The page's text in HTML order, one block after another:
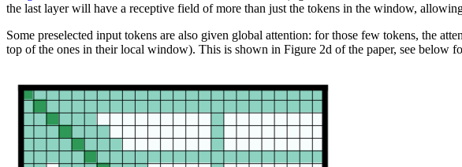
the last layer will have a receptive field of more than just the tokens in the window,
Some preselected input tokens are also given global attention: for those few tokens, the
top of the ones in their local window). This is shown in Figure 2d of the paper, see below